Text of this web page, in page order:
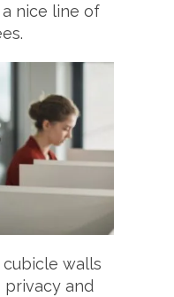
nice line of
walls
and